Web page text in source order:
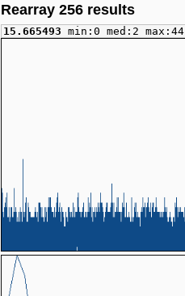
Rearray 256 results
15.665493 min:0 med:2 max:44